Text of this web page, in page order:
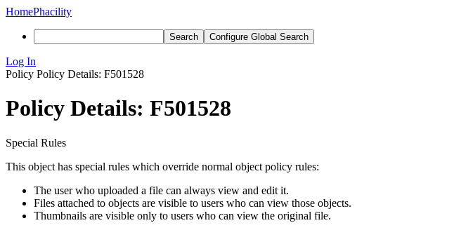
HomePhacility
Search Configure Global Search
Log In
Policy Policy Details: F501528
Policy Details: F501528
Special Rules
This object has special rules which override normal object policy rules:
The user who uploaded a file can always view and edit it.
Files attached to objects are visible to users who can view those objects.
Thumbnails are visible only to users who can view the original file.